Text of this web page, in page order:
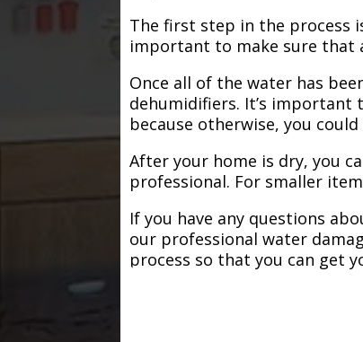
The first step in the process
important to make sure that
Once all of the water has
dehumidifiers. It’s
because otherwise, you
After your home is dry, you
professional. For smaller
If you have any questions
our professional water
process so that you can get